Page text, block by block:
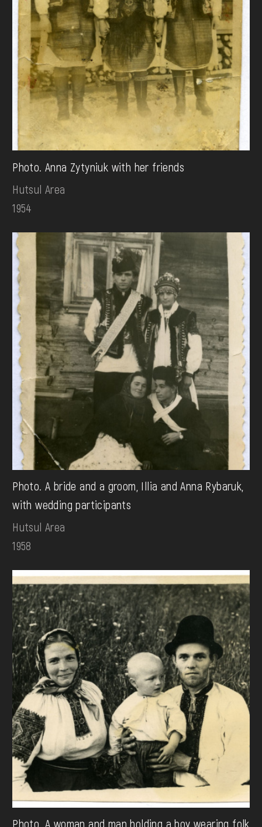
Photo. Anna Zytyniuk with her friends
Hutsul Area
1954
Photo. A bride and a groom, Illia and Anna Rybaruk,
with wedding participants
Hutsul Area
1958
Photo. A woman and man holding a boy wearing folk